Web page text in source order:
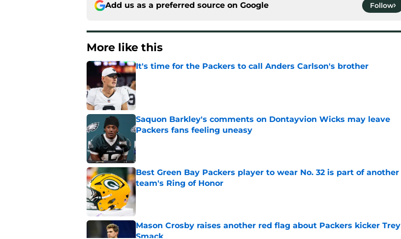
Add us as a preferred source on Google Follow
More like this
It's time for the Packers to call Anders Carlson's brother
Published by on Invalid Date
Saquon Barkley's comments on Dontayvion Wicks may leave
Packers fans feeling uneasy
Published by on Invalid Date
Best Green Bay Packers player to wear No. 32 is part of another
team's Ring of Honor
Published by on Invalid Date
Mason Crosby raises another red flag about Packers kicker Trey
Smack